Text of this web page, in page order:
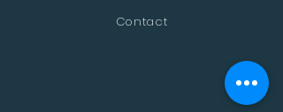
Contact